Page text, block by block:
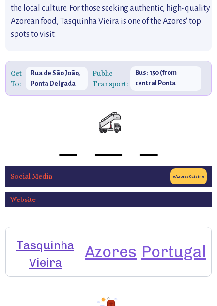
the local culture. For those seeking authentic, high-quality
Azorean food, Tasquinha Vieira is one of the Azores' top
spots to visit.
Get
To:
Rua de São João,
Ponta Delgada
Public
Transport:
Bus: 150 (from
central Ponta
Delgada)
Social Media #AzoresCuisine
Website
Tasquinha
Vieira
Azores Portugal